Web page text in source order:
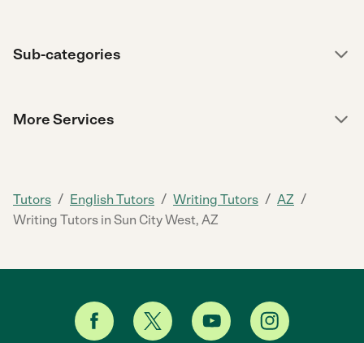
Sub-categories
More Services
Tutors / English Tutors / Writing Tutors / AZ /
Writing Tutors in Sun City West, AZ